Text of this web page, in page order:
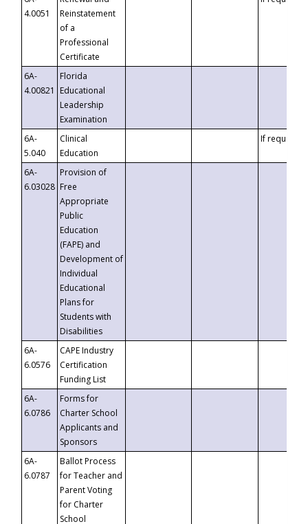
4.0051
Reinstatement
of a
Professional
Certificate
6A-
4.00821
Florida
Educational
Leadership
Examination
6A-
5.040
Clinical
Education
If requested
6A-
6.03028
Provision of
Free
Appropriate
Public
Education
(FAPE) and
Development of
Individual
Educational
Plans for
Students with
Disabilities
6A-
6.0576
CAPE Industry
Certification
Funding List
6A-
6.0786
Forms for
Charter School
Applicants and
Sponsors
6A-
6.0787
Ballot Process
for Teacher and
Parent Voting
for Charter
School